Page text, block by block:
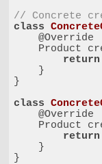
// Concrete
class
    @Override
Product
return
    }
}
class
    @Override
Product
return
    }
}